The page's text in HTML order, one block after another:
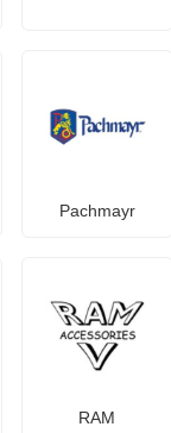
Pachmayr
RAM